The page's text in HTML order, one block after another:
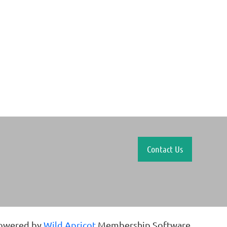
Contact Us
byWild Apricot Membership Software